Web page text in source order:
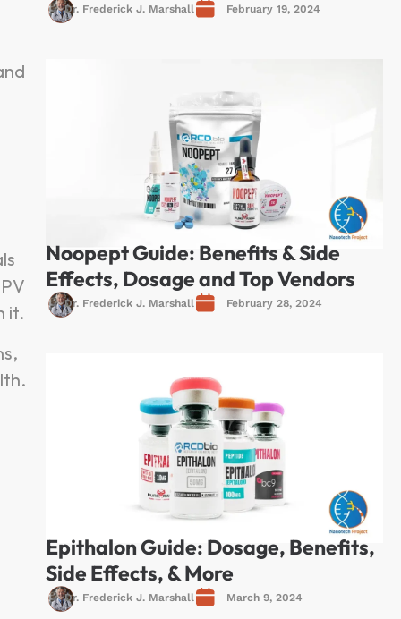
it.
Dr. Frederick J. Marshall February 19, 2024
Noopept Guide: Benefits & Side
Effects, Dosage and Top Vendors
Dr. Frederick J. Marshall February 28, 2024
Epithalon Guide: Dosage, Benefits,
Side Effects, & More
Dr. Frederick J. Marshall March 9, 2024